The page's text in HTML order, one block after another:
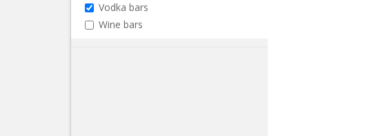
Vodka bars
Wine bars